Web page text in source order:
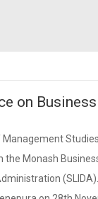
on
Monash